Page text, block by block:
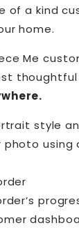
of a kind
home.
Me
thoughtful
style
photo using